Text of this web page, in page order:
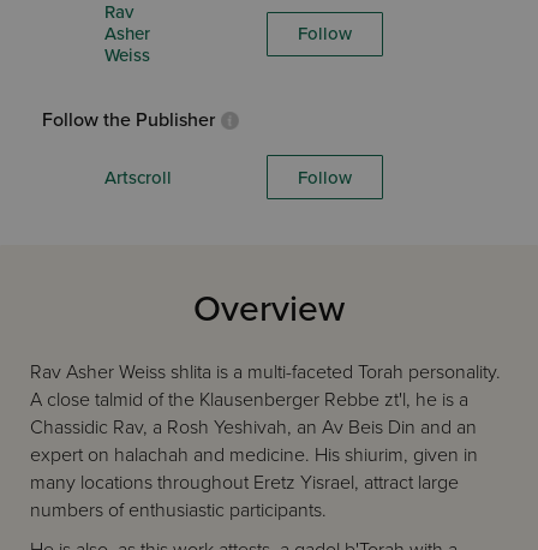
Rav
Asher
Weiss
Follow
Follow the Publisher
Artscroll Follow
Overview
Rav Asher Weiss shlita is a multi-faceted Torah personality.
A close talmid of the Klausenberger Rebbe zt'l, he is a
Chassidic Rav, a Rosh Yeshivah, an Av Beis Din and an
expert on halachah and medicine. His shiurim, given in
many locations throughout Eretz Yisrael, attract large
numbers of enthusiastic participants.